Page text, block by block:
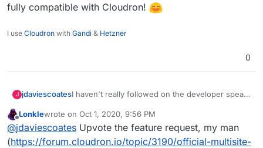
fully compatible with Cloudron!
I use Cloudron with Gandi & Hetzner
0
J jdaviescoatesI haven't really followed on the developer speak
Multisite were fully compatible with Cloudron!
Offline
Lonklewrote on Oct 1, 2020, 9:56 PM
last edited by
@jdaviescoates Upvote the feature request, my man
(https://forum.cloudron.io/topic/3190/official-multisite-